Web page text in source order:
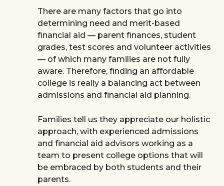
There are many factors that go into
determining need and merit-based
financial aid — parent finances, student
grades, test scores and volunteer activities
— of which many families are not fully
aware. Therefore, finding an affordable
college is really a balancing act between
admissions and financial aid planning.
Families tell us they appreciate our holistic
approach, with experienced admissions
and financial aid advisors working as a
team to present college options that will
be embraced by both students and their
parents.